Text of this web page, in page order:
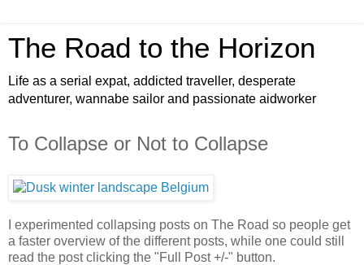
The Road to the Horizon
Life as a serial expat, addicted traveller, desperate
adventurer, wannabe sailor and passionate aidworker
To Collapse or Not to Collapse
I experimented collapsing posts on The Road so people get
a faster overview of the different posts, while one could still
read the post clicking the "Full Post +/-" button.